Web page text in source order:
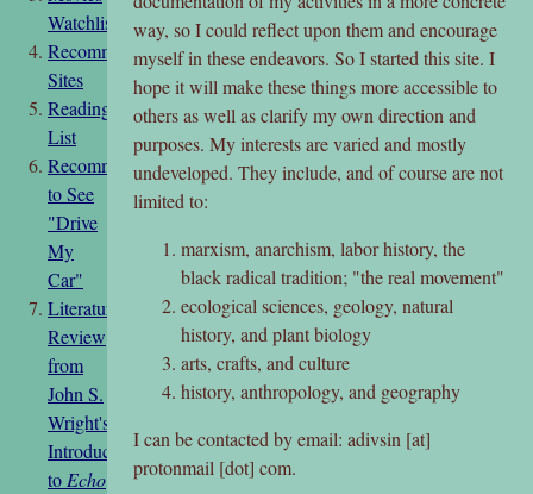
Watchlist
Recommended
Sites
Reading
List
Recommendation
to See
"Drive
My
Car"
Literature
Review
from
John S.
Wright's
Introduction
toEcho
way, so I could reflect upon them and encourage
myself in these endeavors. So I started this site. I
hope it will make these things more accessible to
others as well as clarify my own direction and
purposes. My interests are varied and mostly
undeveloped. They include, and of course are not
limited to:
marxism, anarchism, labor history, the
black radical tradition; "the real movement"
ecological sciences, geology, natural
history, and plant biology
arts, crafts, and culture
history, anthropology, and geography
I can be contacted by email: adivsin [at]
protonmail [dot] com.